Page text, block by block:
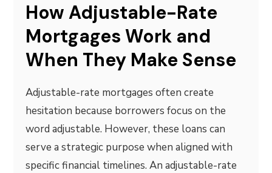
How Adjustable-Rate
Mortgages Work and
When They Make Sense
Adjustable-rate mortgages often create
hesitation because borrowers focus on the
word adjustable. However, these loans can
serve a strategic purpose when aligned with
specific financial timelines. An adjustable-rate